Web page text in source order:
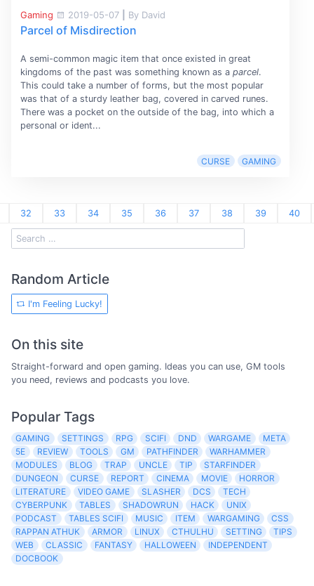
Gaming 2019-05-07 By David
Parcel of Misdirection
A semi-common magic item that once existed in great
kingdoms of the past was something known as a parcel.
This could take a number of forms, but the most popular
was that of a sturdy leather bag, covered in carved runes.
There was a pocket on the outside of the bag, into which a
personal or ident...
CURSE GAMING
32 33 34 35 36 37 38 39 40
Random Article
I'm Feeling Lucky!
On this site
Straight-forward and open gaming. Ideas you can use, GM tools
you need, reviews and podcasts you love.
Popular Tags
GAMING SETTINGS RPG SCIFI DND WARGAME
META
5E
REVIEW TOOLS GM PATHFINDER
WARHAMMER
MODULES
BLOG TRAP UNCLE TIP
STARFINDER
DUNGEON
CURSE REPORT CINEMA MOVIE
HORROR
LITERATURE
VIDEO GAME SLASHER DCS
TECH
CYBERPUNK
TABLES SHADOWRUN HACK
UNIX
PODCAST
TABLES SCIFI MUSIC ITEM WARGAMING
CSS
RAPPAN ATHUK
ARMOR LINUX CTHULHU SETTING
TIPS
WEB
CLASSIC FANTASY HALLOWEEN
INDEPENDENT
DOCBOOK